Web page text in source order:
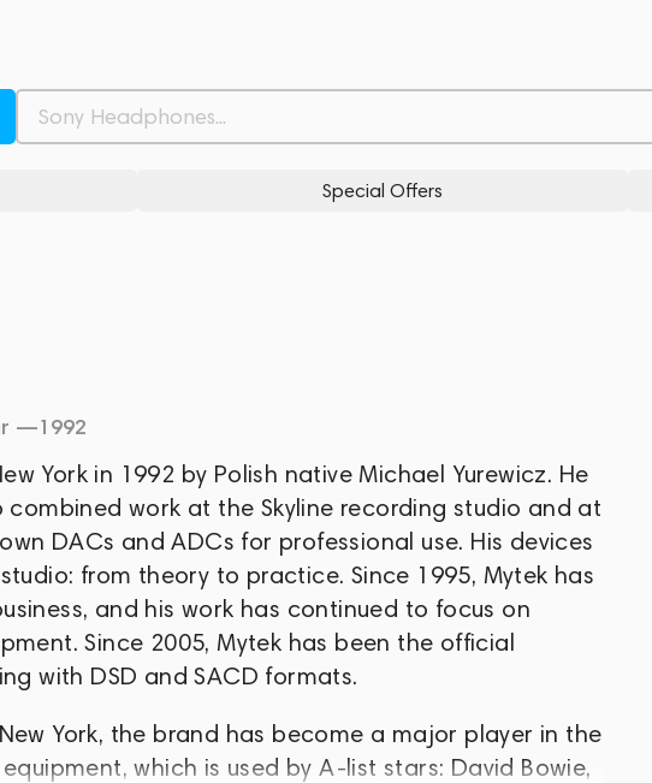
Special Offers
—1992
York in 1992 by Polish native Michael Yurewicz. He
work at the Skyline recording studio and at
DACs and ADCs for professional use. His devices
from theory to practice. Since 1995, Mytek has
and his work has continued to focus on
Since 2005, Mytek has been the official
with DSD and SACD formats.
York, the brand has become a major player in the
which is used by A-list stars: David Bowie,